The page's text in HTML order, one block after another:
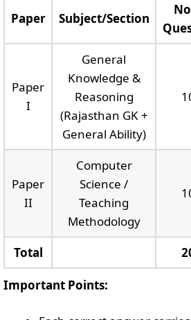
Paper Subject/Section
Paper
I
General
Knowledge &
Reasoning
(Rajasthan GK +
General Ability)
Paper
II
Computer
Science /
Teaching
Methodology
Total
Important Points: